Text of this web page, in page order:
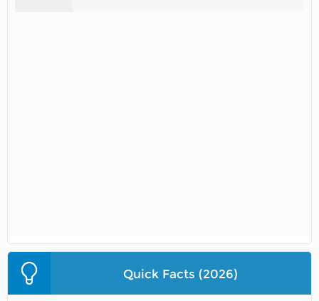
Quick Facts (2026)